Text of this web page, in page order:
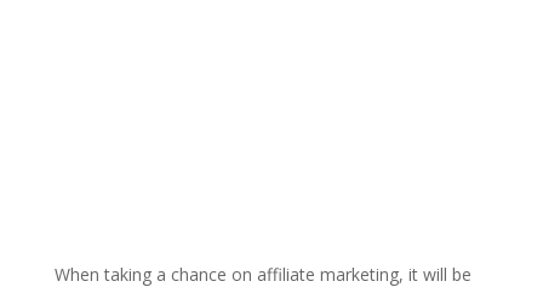
When taking a chance on affiliate marketing, it will be